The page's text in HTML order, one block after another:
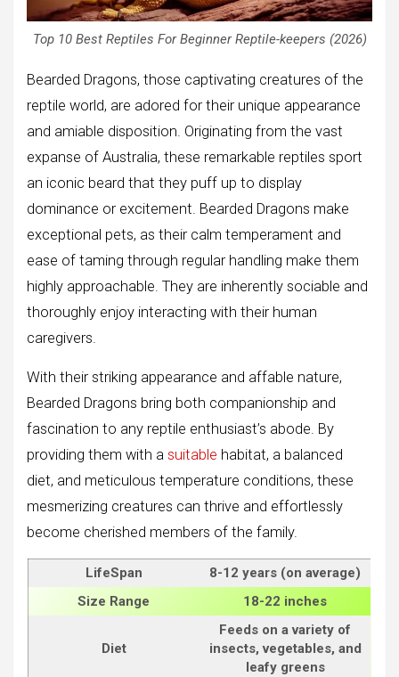
Top 10 Best Reptiles For Beginner Reptile-keepers (2026)
Bearded Dragons, those captivating creatures of the
reptile world, are adored for their unique appearance
and amiable disposition. Originating from the vast
expanse of Australia, these remarkable reptiles sport
an iconic beard that they puff up to display
dominance or excitement. Bearded Dragons make
exceptional pets, as their calm temperament and
ease of taming through regular handling make them
highly approachable. They are inherently sociable and
thoroughly enjoy interacting with their human
caregivers.
With their striking appearance and affable nature,
Bearded Dragons bring both companionship and
fascination to any reptile enthusiast’s abode. By
providing them with a suitable habitat, a balanced
diet, and meticulous temperature conditions, these
mesmerizing creatures can thrive and effortlessly
become cherished members of the family.
LifeSpan
8-12 years (on average)
Size Range 18-22 inches
Diet
Feeds on a variety of
insects, vegetables, and
leafy greens